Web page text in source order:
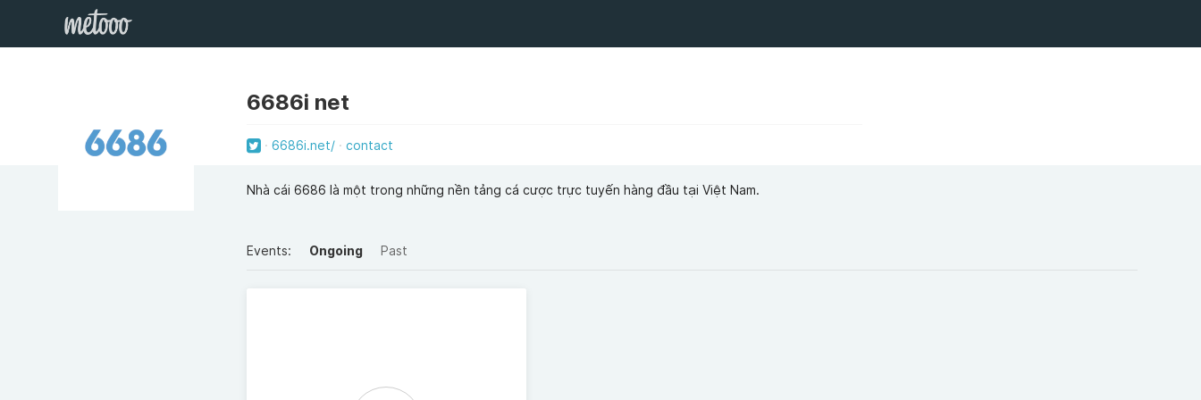
6686i net
6686i.net/ contact
Nhà cái 6686 là một trong những nền tảng cá cược trực tuyến hàng đầu tại Việt Nam.
Events: Ongoing Past